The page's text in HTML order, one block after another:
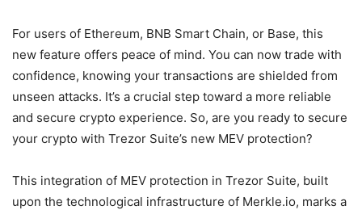
For users of Ethereum, BNB Smart Chain, or Base, this
new feature offers peace of mind. You can now trade with
confidence, knowing your transactions are shielded from
unseen attacks. It’s a crucial step toward a more reliable
and secure crypto experience. So, are you ready to secure
your crypto with Trezor Suite’s new MEV protection?
This integration of MEV protection in Trezor Suite, built
upon the technological infrastructure of Merkle.io, marks a